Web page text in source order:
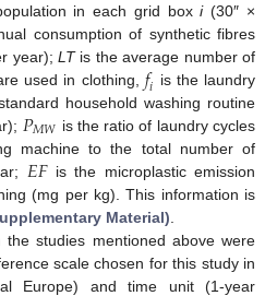
in each grid boxi(30″ ×
consumption of synthetic fibres
year); LTis the average number of
used in clothing, 𝑓𝑖 is the laundry
household washing routine
𝑃𝑀𝑊 is the ratio of laundry cycles
machine to the total number of
𝐸𝐹is the microplastic emission
(mg per kg). This information is
Material)
studies mentioned above were
scale chosen for this study in
Europe) and time unit (1-year